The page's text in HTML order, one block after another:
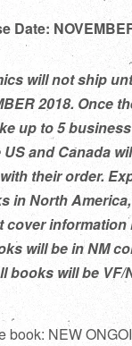
Date:
will not ship
2018. Once
up to 5
and Canada
their order.
in North
cover
will be in NM
books will be VF/
book: NEW